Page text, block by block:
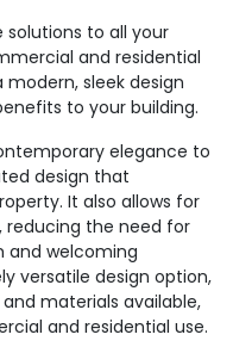
solutions to all your
and residential
sleek design
to your building.
elegance to
design that
It also allows for
reducing the need for
and welcoming
versatile design option,
materials available,
and residential use.